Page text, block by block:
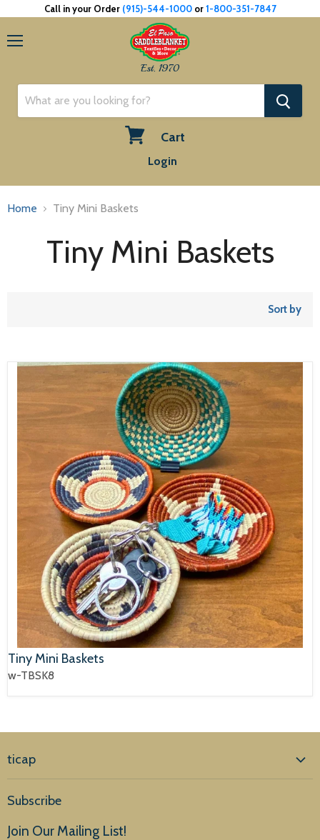
Call in your Order (915)-544-1000or1-800-351-7847
Est. 1970
Cart
Login
Home Tiny Mini Baskets
Tiny Mini Baskets
Sort by
Tiny Mini Baskets
w-TBSK8
ticap
Products
Subscribe
Join Our Mailing List!